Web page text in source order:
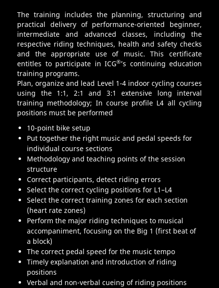
The training includes the planning, structuring and
practical delivery of performance-oriented beginner,
intermediate and advanced classes, including the
respective riding techniques, health and safety checks
and the appropriate use of music. This certificate
entitles to participate in ICG®’s continuing education
training programs.
Plan, organize and lead Level 1-4 indoor cycling courses
using the 1:1, 2:1 and 3:1 extensive long interval
training methodology; In course profile L4 all cycling
positions must be performed
10-point bike setup
Put together the right music and pedal speeds for
individual course sections
Methodology and teaching points of the session
structure
Correct participants, detect riding errors
Select the correct cycling positions for L1–L4
Select the correct training zones for each section
(heart rate zones)
Perform the major riding techniques to musical
accompaniment, focusing on the Big 1 (first beat of
a block)
The correct pedal speed for the music tempo
Timely explanation and introduction of riding
positions
Verbal and non-verbal cueing of riding positions